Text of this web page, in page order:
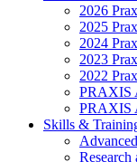
2026
2025
2024
2023
2022
PRAXIS
PRAXIS
Skills &
Research